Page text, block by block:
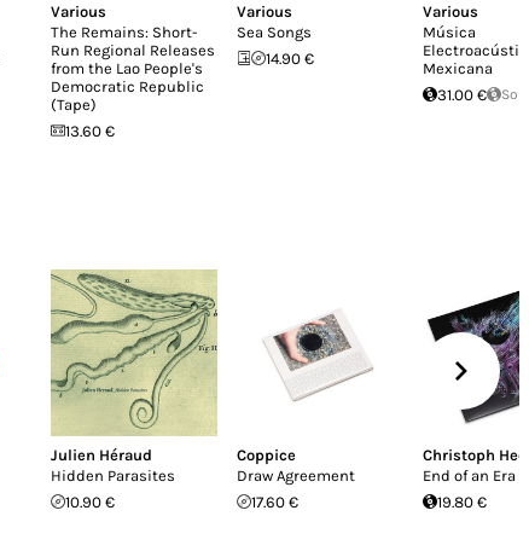
Various
The Remains: Short-
Run Regional Releases
from the Lao People's
Democratic Republic
(Tape)
13.60 €
Various
Sea Songs
14.90 €
Various
Música
Mexicana
31.00 €
Julien Héraud
Hidden Parasites
10.90 €
Coppice
Draw Agreement
17.60 €
Christoph
End of an Era
19.80 €